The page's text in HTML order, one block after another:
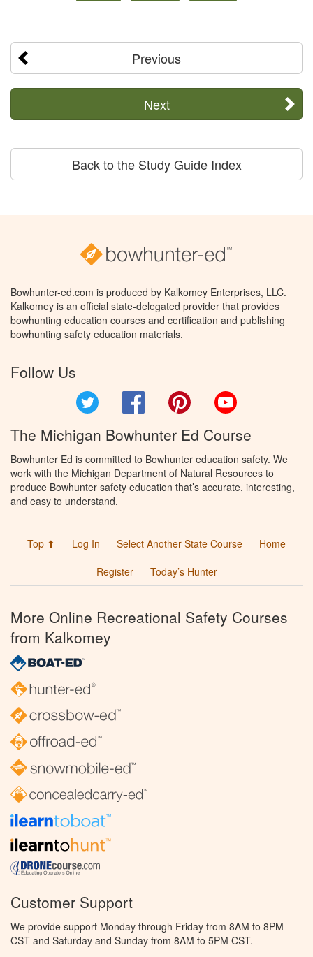
Previous
Next
Back to the Study Guide Index
Bowhunter-ed.com is produced by Kalkomey Enterprises, LLC.
Kalkomey is an official state-delegated provider that provides
bowhunting education courses and certification and publishing
bowhunting safety education materials.
Follow Us
Facebook Pinterest
The Michigan Bowhunter Ed Course
Bowhunter Ed is committed to Bowhunter education safety. We
work with the Michigan Department of Natural Resources to
produce Bowhunter safety education that’s accurate, interesting,
and easy to understand.
Top ⬆ Log In Select Another State Course
Home
Register
Today’s Hunter
More Online Recreational Safety Courses
from Kalkomey
Customer Support
We provide support Monday through Friday from 8AM to 8PM
CST and Saturday and Sunday from 8AM to 5PM CST.